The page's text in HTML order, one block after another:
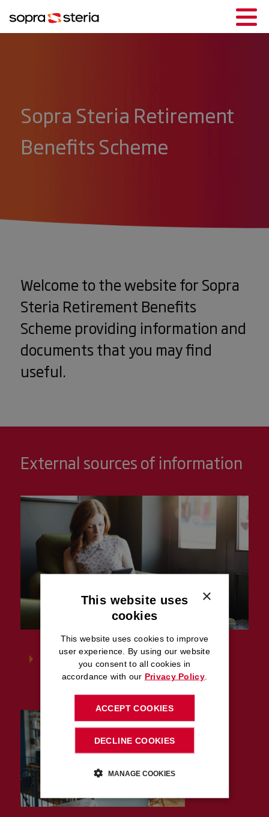
Sopra Steria Retirement
Benefits Scheme
Welcome to the website for Sopra
Steria Retirement Benefits
Scheme providing information and
documents that you may find
useful.
External sources of information
Latest advice
×
This website uses
cookies
This website uses cookies to improve
user experience. By using our website
you consent to all cookies in
accordance with our Privacy Policy.
ACCEPT COOKIES
DECLINE COOKIES
MANAGE COOKIES